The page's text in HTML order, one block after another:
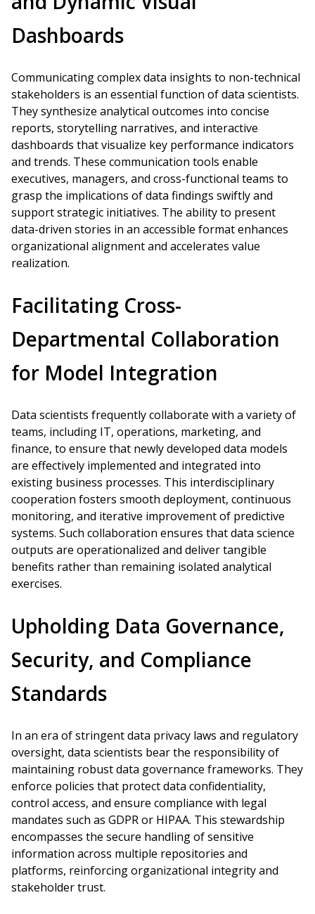
Dashboards
Communicating complex data insights to non-technical
stakeholders is an essential function of data scientists.
They synthesize analytical outcomes into concise
reports, storytelling narratives, and interactive
dashboards that visualize key performance indicators
and trends. These communication tools enable
executives, managers, and cross-functional teams to
grasp the implications of data findings swiftly and
support strategic initiatives. The ability to present
data-driven stories in an accessible format enhances
organizational alignment and accelerates value
realization.
Facilitating Cross-
Departmental Collaboration
for Model Integration
Data scientists frequently collaborate with a variety of
teams, including IT, operations, marketing, and
finance, to ensure that newly developed data models
are effectively implemented and integrated into
existing business processes. This interdisciplinary
cooperation fosters smooth deployment, continuous
monitoring, and iterative improvement of predictive
systems. Such collaboration ensures that data science
outputs are operationalized and deliver tangible
benefits rather than remaining isolated analytical
exercises.
Upholding Data Governance,
Security, and Compliance
Standards
In an era of stringent data privacy laws and regulatory
oversight, data scientists bear the responsibility of
maintaining robust data governance frameworks. They
enforce policies that protect data confidentiality,
control access, and ensure compliance with legal
mandates such as GDPR or HIPAA. This stewardship
encompasses the secure handling of sensitive
information across multiple repositories and
platforms, reinforcing organizational integrity and
stakeholder trust.